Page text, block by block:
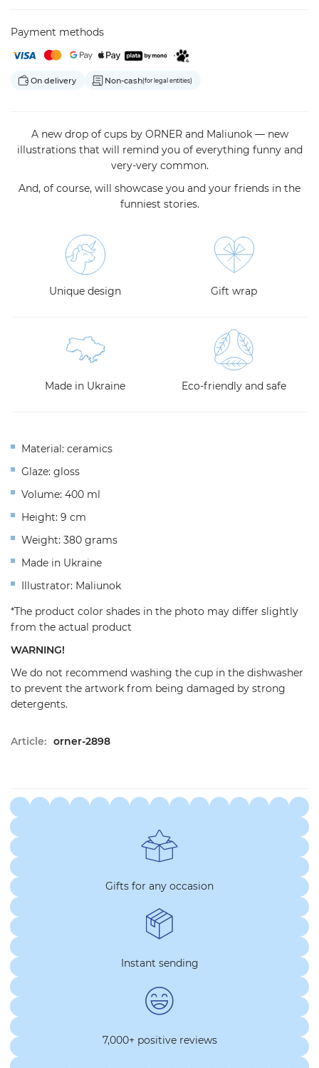
Payment methods
On delivery Non-cash(for legal entities)
A new drop of cups by ORNER and Maliunok — new
illustrations that will remind you of everything funny and
very-very common.
And, of course, will showcase you and your friends in the
funniest stories.
Unique design Gift wrap
Made in Ukraine Eco-friendly and safe
Material: ceramics
Glaze: gloss
Volume: 400 ml
Height: 9 cm
Weight: 380 grams
Made in Ukraine
Illustrator: Maliunok
*The product color shades in the photo may differ slightly
from the actual product
WARNING!
We do not recommend washing the cup in the dishwasher
to prevent the artwork from being damaged by strong
detergents.
Article: orner-2898
Gifts for any occasion
Instant sending
7,000+ positive reviews